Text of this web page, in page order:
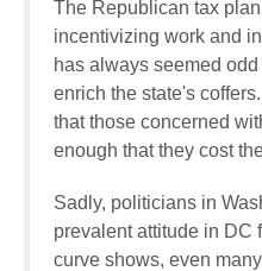
The Republican tax
incentivizing work and
has always seemed
enrich the state's
that those concerned
enough that they cost
Sadly, politicians in
prevalent attitude in DC
curve shows, even